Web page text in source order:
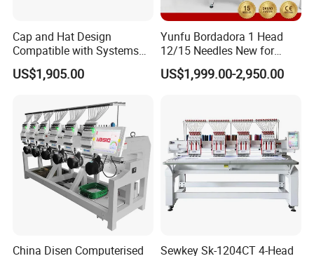
Cap and Hat Design
Compatible with Systems
Compact Industrial Mini
Embroidery Machine
US$1,905.00
Yunfu Bordadora 1 Head
12/15 Needles New for
Custom Apparel Factory
Business Computer
US$1,999.00-2,950.00
China Disen Computerised
Sewkey Sk-1204CT 4-Head